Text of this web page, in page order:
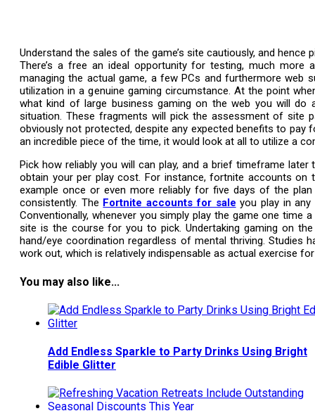
Understand the sales of the game’s site cautiously, and
There’s a free an ideal opportunity for testing, much more
managing the actual game, a few PCs and furthermore web
utilization in a genuine gaming circumstance. At the point
what kind of large business gaming on the web you will
situation. These fragments will pick the assessment of site
obviously not protected, despite any expected benefits to
an incredible piece of the time, it would look at all to utilize a
Pick how reliably you will can play, and a brief timeframe
obtain your per play cost. For instance, fortnite accounts
example once or even more reliably for five days of the
consistently. The Fortnite accounts for sale you play in
Conventionally, whenever you simply play the game one
site is the course for you to pick. Undertaking gaming on
hand/eye coordination regardless of mental thriving. Studies
work out, which is relatively indispensable as actual exercise
You may also like...
Add Endless Sparkle to Party Drinks Using Bright
Edible Glitter